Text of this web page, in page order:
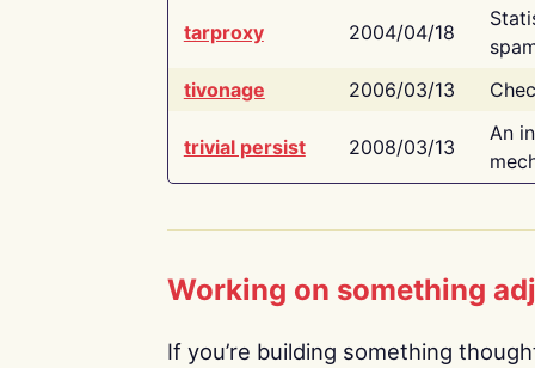
tarproxy 2004/04/18
tivonage
2006/03/13
trivial persist 2008/03/13
An
Working on something
If you’re building something